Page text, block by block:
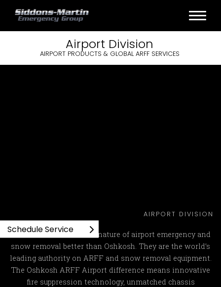
Airport Division
AIRPORT PRODUCTS & GLOBAL ARFF SERVICES
AIRPORT DIVISION
No one understands the nature of airport emergency and
snow removal better than Oshkosh. They are the world’s
leading authority on ARFF and snow removal equipment.
The Oshkosh ARFF Airport difference means innovative
fire suppression technology, unmatched chassis
Schedule Service